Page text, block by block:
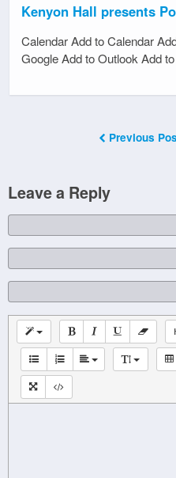
Kenyon Hall presents
Calendar Add to Calendar
Google Add to Outlook Add
Previous
Leave a Reply